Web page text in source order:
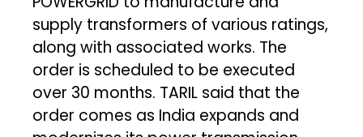
supply transformers of various ratings,
along with associated works. The
order is scheduled to be executed
over 30 months. TARIL said that the
order comes as India expands and